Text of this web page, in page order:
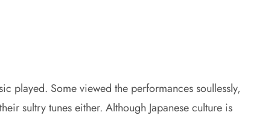
played. Some viewed the performances soullessly,
sultry tunes either. Although Japanese culture is